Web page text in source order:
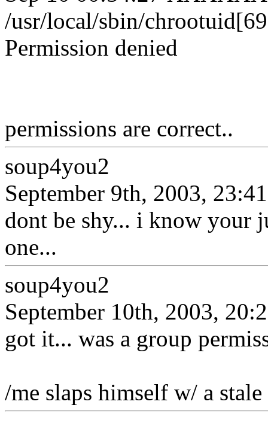
/usr/local/sbin/
Permission denied
permissions are correct..
soup4you2
September 9th, 2003, 23:41
dont be shy... i know your
one...
soup4you2
September 10th, 2003,
got it... was a group
/me slaps himself w/ a